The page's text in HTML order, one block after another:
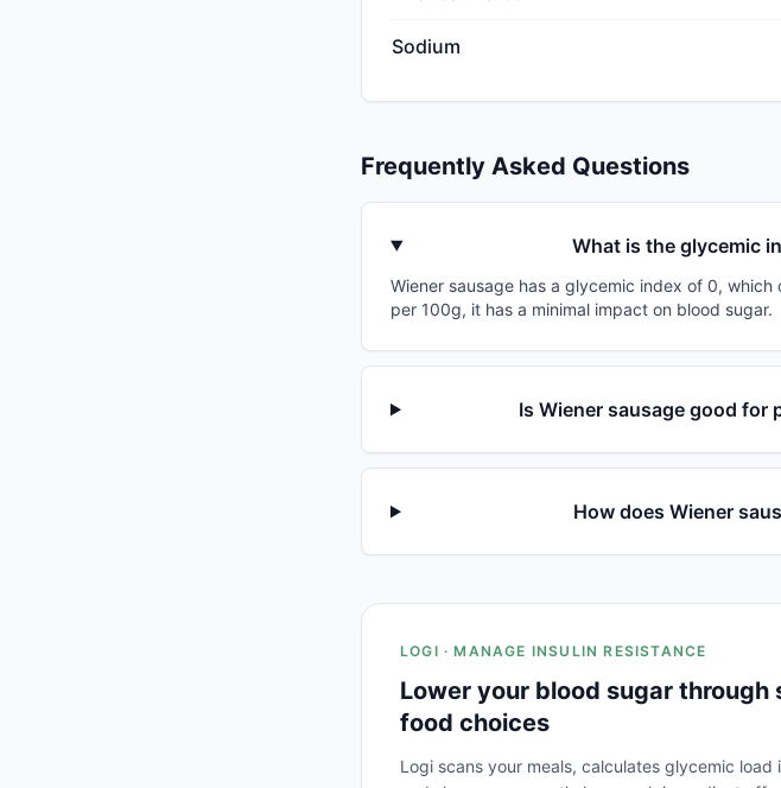
Sodium
Frequently Asked Questions
What is the glycemic
Wiener sausage has a glycemic index of 0,
per 100g, it has a minimal impact on blood sugar.
Is Wiener sausage good for
How does Wiener
LOGI · MANAGE INSULIN RESISTANCE
Lower your blood sugar through
food choices
Logi scans your meals, calculates glycemic load